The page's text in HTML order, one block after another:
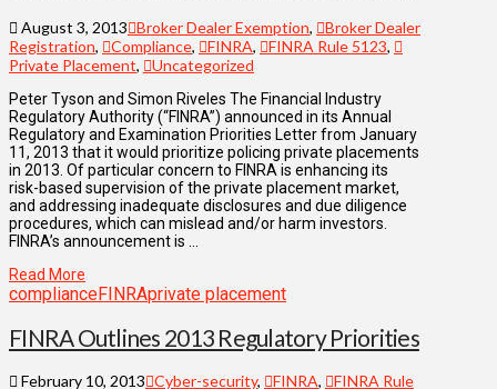
August 3, 2013 Broker Dealer Exemption,
Broker Dealer
Registration, Compliance, FINRA, FINRA Rule 5123,
Private Placement, Uncategorized
Peter Tyson and Simon Riveles The Financial Industry
Regulatory Authority (“FINRA”) announced in its Annual
Regulatory and Examination Priorities Letter from January
11, 2013 that it would prioritize policing private placements
in 2013. Of particular concern to FINRA is enhancing its
risk-based supervision of the private placement market,
and addressing inadequate disclosures and due diligence
procedures, which can mislead and/or harm investors.
FINRA’s announcement is …
Read More
complianceFINRAprivate placement
FINRA Outlines 2013 Regulatory Priorities
February 10, 2013 Cyber-security, FINRA,
FINRA Rule